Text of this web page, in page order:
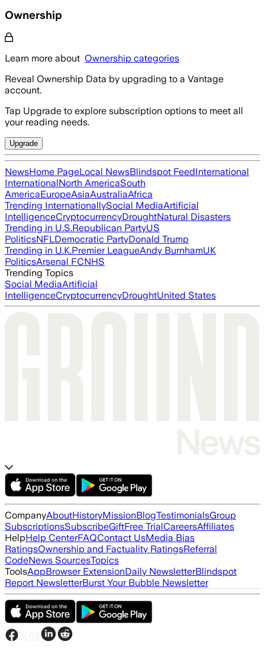
Ownership
Learn more about Ownership categories
Reveal Ownership Data by upgrading to a Vantage
account.
Tap Upgrade to explore subscription options to meet all
your reading needs.
Upgrade
NewsHome PageLocal NewsBlindspot FeedInternational
InternationalNorth AmericaSouth
AmericaEuropeAsiaAustraliaAfrica
Trending InternationallySocial MediaArtificial
IntelligenceCryptocurrencyDroughtNatural Disasters
Trending in U.S.Republican PartyUS
PoliticsNFLDemocratic PartyDonald Trump
Trending in U.K.Premier LeagueAndy BurnhamUK
PoliticsArsenal FCNHS
Trending Topics
Social MediaArtificial
IntelligenceCryptocurrencyDroughtUnited States
CompanyAboutHistoryMissionBlogTestimonialsGroup
SubscriptionsSubscribeGiftFree TrialCareersAffiliates
HelpHelp CenterFAQContact UsMedia Bias
RatingsOwnership and Factuality RatingsReferral
CodeNews SourcesTopics
ToolsAppBrowser ExtensionDaily NewsletterBlindspot
Report NewsletterBurst Your Bubble Newsletter